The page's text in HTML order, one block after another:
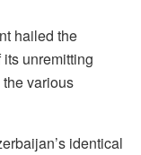
hailed the
unremitting
various
identical